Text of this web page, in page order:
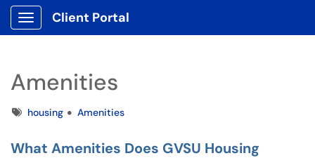
Show Applications Menu
Client Portal
Amenities
Tagshousing Amenities
What Amenities Does GVSU Housing